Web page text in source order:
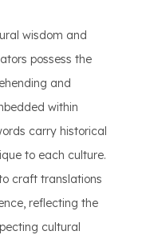
wisdom and
possess the
and
within
carry historical
to each culture.
craft translations
reflecting the
cultural